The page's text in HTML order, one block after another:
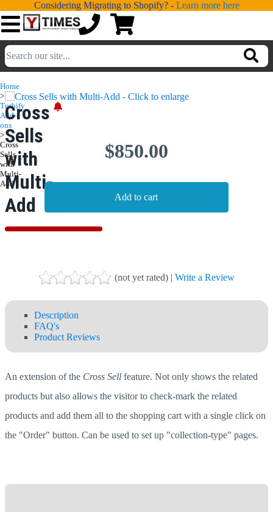
Considering Migrating to Shopify? - Learn more here
💁
💻
LEARNING
💬
📞CONTACT
Home
>
Turbify
Add-
ons
>
Cross
Sells
with
Multi-
Add
Cross
Sells
with
Multi-
Add
$850.00
(not yet rated) | Write a Review
Description
FAQ's
Product Reviews
An extension of the Cross Sell feature. Not only shows the related
products but also allows the visitor to check-mark the related
products and add them all to the shopping cart with a single click on
the "Order" button. Can be used to set up "collection-type" pages.